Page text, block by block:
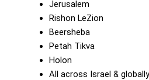
Jerusalem
Rishon LeZion
Beersheba
Petah Tikva
Holon
All across Israel &